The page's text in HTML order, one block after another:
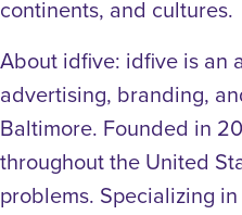
continents, and cultures.
About idfive: idfive is an
advertising, branding,
Baltimore. Founded in
throughout the United
problems. Specializing